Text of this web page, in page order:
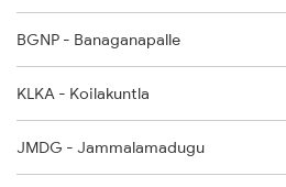
2684 Ypr Festivl Spl
2689 Hwh Sspn Spl
2690 Sspn Hwh Spl
BGNP - Banaganapalle
KLKA - Koilakuntla
JMDG - Jammalamadugu